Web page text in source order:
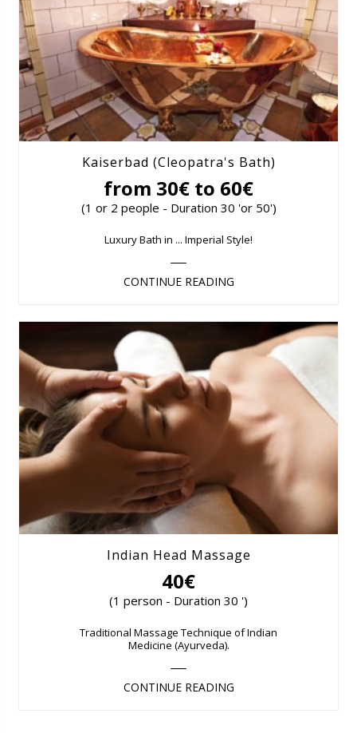
Kaiserbad (Cleopatra's Bath)
from 30€ to 60€
(1 or 2 people - Duration 30 'or 50')
Luxury Bath in ... Imperial Style!
CONTINUE READING
Indian Head Massage
40€
(1 person - Duration 30 ')
Traditional Massage Technique of Indian
Medicine (Ayurveda).
CONTINUE READING